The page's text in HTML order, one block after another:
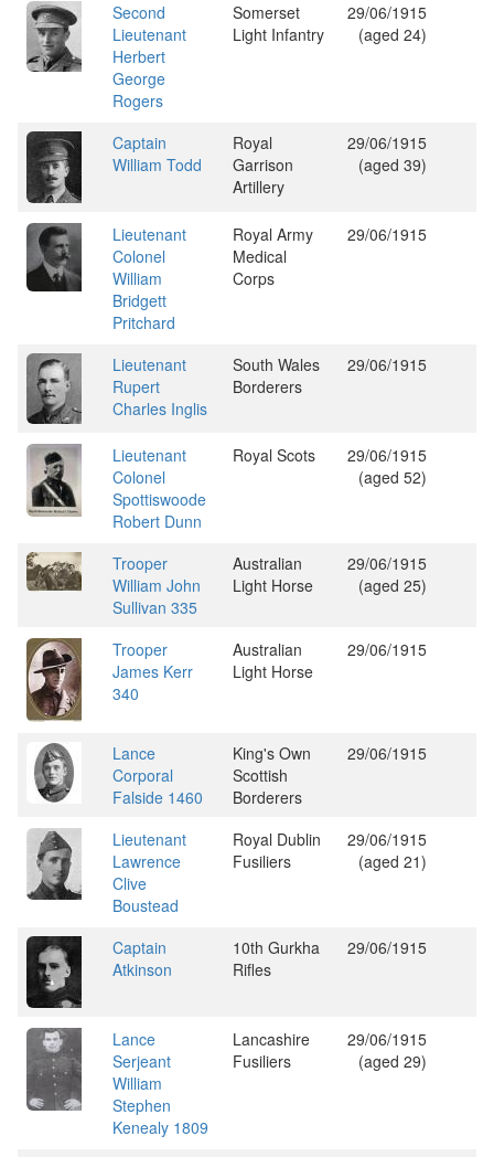
Second
Lieutenant
Herbert
George
Rogers
Somerset
Light Infantry
29/06/1915
(aged 24)
Captain
William Todd
Royal
Garrison
Artillery
29/06/1915
(aged 39)
Lieutenant
Colonel
William
Bridgett
Pritchard
Royal Army
Medical
Corps
29/06/1915
Lieutenant
Rupert
Charles Inglis
South Wales
Borderers
29/06/1915
Lieutenant
Colonel
Spottiswoode
Robert Dunn
Royal Scots
29/06/1915
(aged 52)
Trooper
William John
Sullivan 335
Australian
Light Horse
29/06/1915
(aged 25)
Trooper
James Kerr
340
Australian
Light Horse
29/06/1915
Lance
Corporal
Falside 1460
King's Own
Scottish
Borderers
29/06/1915
Lieutenant
Lawrence
Clive
Boustead
Royal Dublin
Fusiliers
29/06/1915
(aged 21)
Captain
Atkinson
10th Gurkha
Rifles
29/06/1915
Lance
Serjeant
William
Stephen
Kenealy 1809
Lancashire
Fusiliers
29/06/1915
(aged 29)